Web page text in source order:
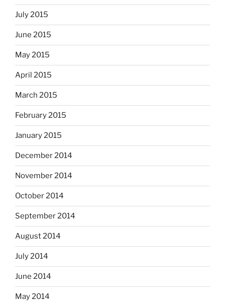
July 2015
June 2015
May 2015
April 2015
March 2015
February 2015
January 2015
December 2014
November 2014
October 2014
September 2014
August 2014
July 2014
June 2014
May 2014